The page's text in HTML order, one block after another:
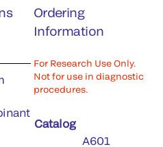
Ordering
Information
For Research Use Only.
Not for use in diagnostic
procedures.
Catalog
A601